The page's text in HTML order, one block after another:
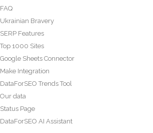
FAQ
Ukrainian Bravery
SERP Features
Top 1000 Sites
Google Sheets Connector
Make Integration
DataForSEO Trends Tool
Our data
Status Page
DataForSEO AI Assistant